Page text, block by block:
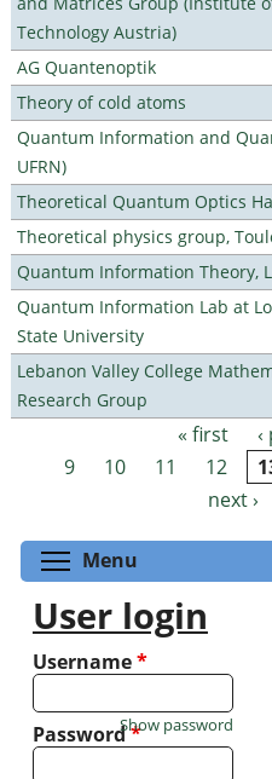
Technology Austria)
AG Quantenoptik
Theory of cold atoms
Quantum Information and
UFRN)
Theoretical Quantum Optics
Theoretical physics group,
Quantum Information Theory,
Quantum Information Lab at
State University
Lebanon Valley College
Research Group
Pages « first
9
10 11 12
next ›
Menu
User login
Username*
Password*
Show password